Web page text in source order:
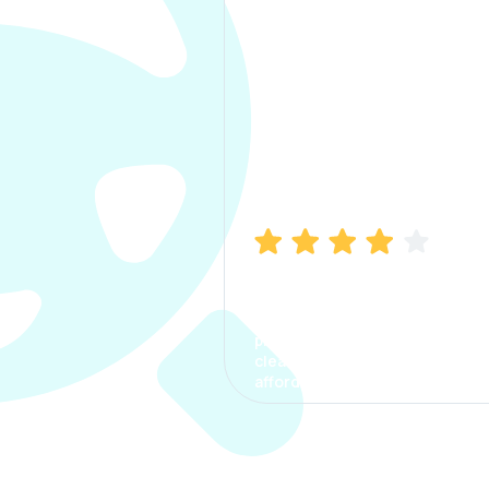
process. The options were
clear, the premium was
affordable.